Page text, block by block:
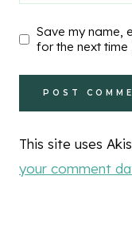
Save my name,
for the next time
This site uses
your comment